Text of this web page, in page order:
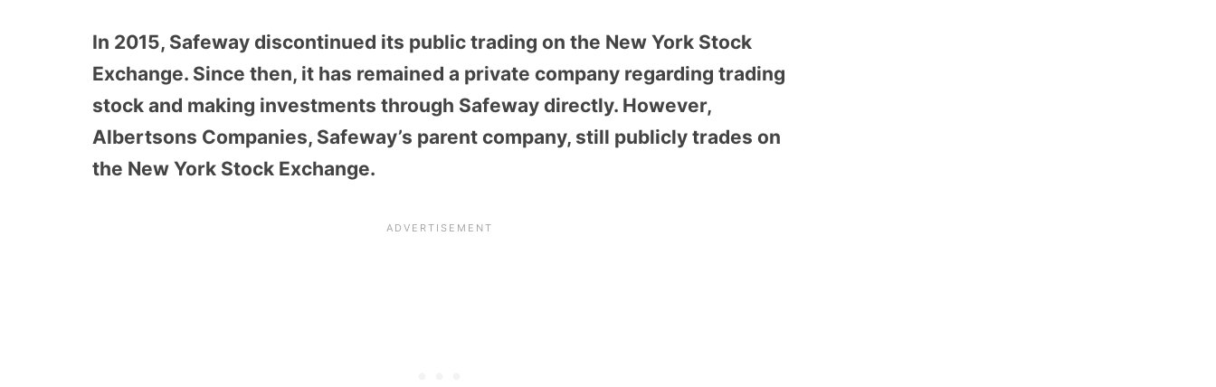
In 2015, Safeway discontinued its public trading on the New York Stock
Exchange. Since then, it has remained a private company regarding trading
stock and making investments through Safeway directly. However,
Albertsons Companies, Safeway’s parent company, still publicly trades on
the New York Stock Exchange.